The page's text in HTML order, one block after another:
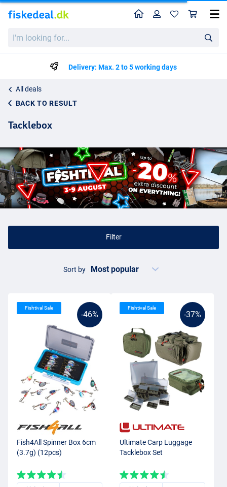
looking
HomeProfile
Delivery: Max. 2 to 5 working days
All deals
BACK TO RESULT
Tacklebox
Filter
Sort by
-46%
Fishtival Sale
Fish4All Spinner Box 6cm
(3.7g) (12pcs)
-37%
Fishtival Sale
Ultimate Carp Luggage
Tacklebox Set